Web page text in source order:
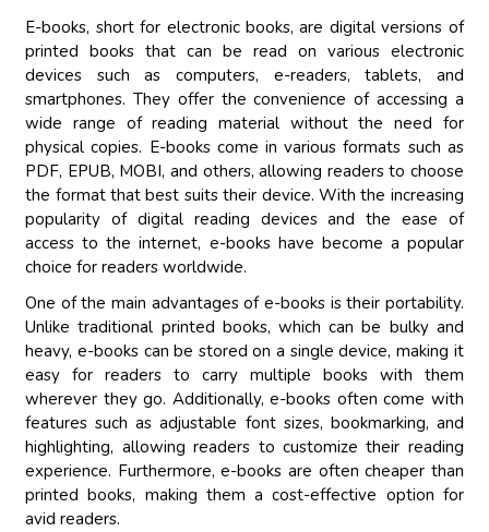
E-books, short for electronic books, are digital versions of
printed books that can be read on various electronic
devices such as computers, e-readers, tablets, and
smartphones. They offer the convenience of accessing a
wide range of reading material without the need for
physical copies. E-books come in various formats such as
PDF, EPUB, MOBI, and others, allowing readers to choose
the format that best suits their device. With the increasing
popularity of digital reading devices and the ease of
access to the internet, e-books have become a popular
choice for readers worldwide.
One of the main advantages of e-books is their portability.
Unlike traditional printed books, which can be bulky and
heavy, e-books can be stored on a single device, making it
easy for readers to carry multiple books with them
wherever they go. Additionally, e-books often come with
features such as adjustable font sizes, bookmarking, and
highlighting, allowing readers to customize their reading
experience. Furthermore, e-books are often cheaper than
printed books, making them a cost-effective option for
avid readers.